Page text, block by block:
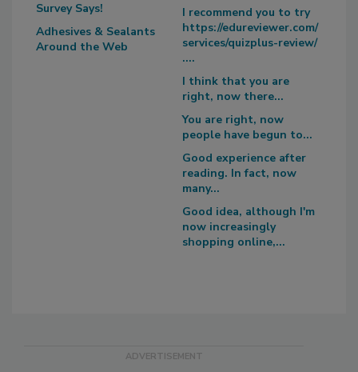
Survey Says!
Adhesives & Sealants
Around the Web
I recommend you to try
https://edureviewer.com/
services/quizplus-review/
....
I think that you are
right, now there...
You are right, now
people have begun to...
Good experience after
reading. In fact, now
many...
Good idea, although I'm
now increasingly
shopping online,...